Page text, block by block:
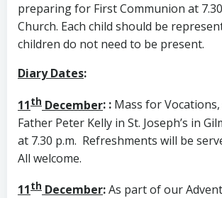
preparing for First Communion at
Church. Each child should be
children do not need to be present.
Diary Dates:
11th December: : Mass for
Father Peter Kelly in St. Joseph’s in
at 7.30 p.m. Refreshments will be
All welcome.
11th December:As part of our